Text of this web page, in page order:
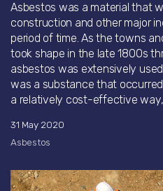
Asbestos was a material that
construction and other major
period of time. As the towns
took shape in the late 1800s
asbestos was extensively
was a substance that
a relatively cost-effective way,
31 May 2020
Asbestos